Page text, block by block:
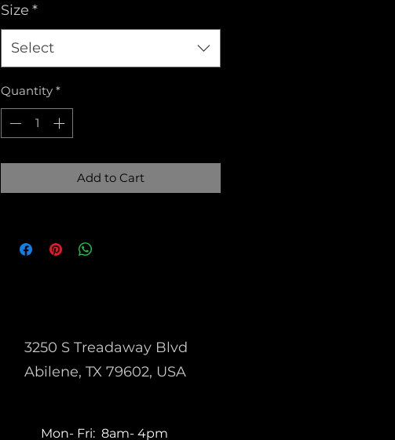
Size *
Select
Quantity *
Add to Cart
3250 S Treadaway Blvd
Abilene, TX 79602, USA
Mon- Fri: 8am- 4pm